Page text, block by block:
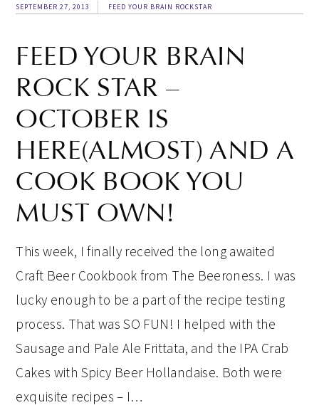
SEPTEMBER 27, 2013 FEED YOUR BRAIN ROCKSTAR
FEED YOUR BRAIN
ROCK STAR –
OCTOBER IS
HERE(ALMOST) AND A
COOK BOOK YOU
MUST OWN!
This week, I finally received the long awaited
Craft Beer Cookbook from The Beeroness. I was
lucky enough to be a part of the recipe testing
process. That was SO FUN! I helped with the
Sausage and Pale Ale Frittata, and the IPA Crab
Cakes with Spicy Beer Hollandaise. Both were
exquisite recipes – I…